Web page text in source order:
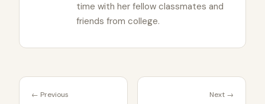
time with her fellow classmates and
friends from college.
← Previous Next →